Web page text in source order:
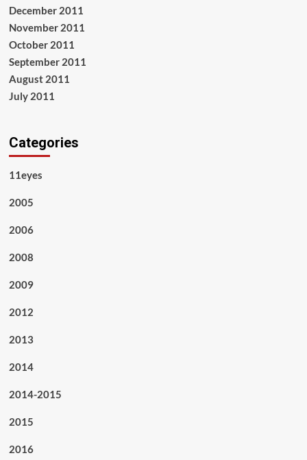
December 2011
November 2011
October 2011
September 2011
August 2011
July 2011
Categories
11eyes
2005
2006
2008
2009
2012
2013
2014
2014-2015
2015
2016